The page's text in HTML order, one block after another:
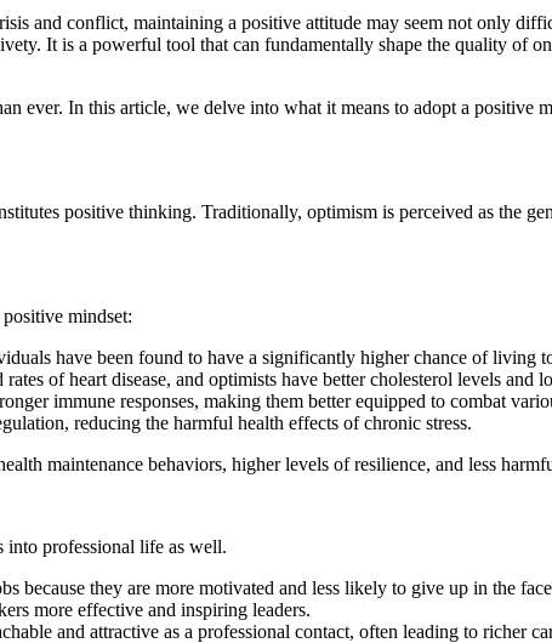
and conflict, maintaining a positive attitude may seem not only
It is a powerful tool that can fundamentally shape the quality of
ever. In this article, we delve into what it means to adopt a positive
positive thinking. Traditionally, optimism is perceived as the
mindset:
have been found to have a significantly higher chance of living
of heart disease, and optimists have better cholesterol levels and
immune responses, making them better equipped to combat
reducing the harmful health effects of chronic stress.
maintenance behaviors, higher levels of resilience, and less
into professional life as well.
they are more motivated and less likely to give up in the
more effective and inspiring leaders.
and attractive as a professional contact, often leading to richer